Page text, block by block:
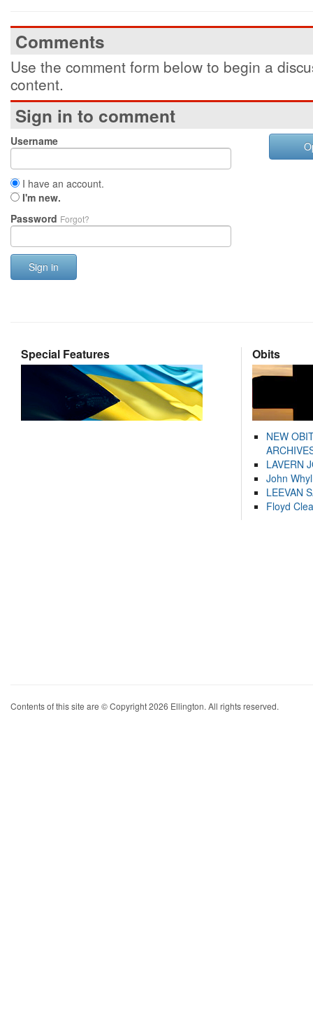
Comments
Use the comment form below to begin a
content.
Sign in to comment
Username
I have an account.
I'm new.
Password Forgot?
Sign in
Special Features Obits
NEW
LAVERN
John
LEEVAN
Floyd
Contents of this site are © Copyright 2026 Ellington. All rights reserved.